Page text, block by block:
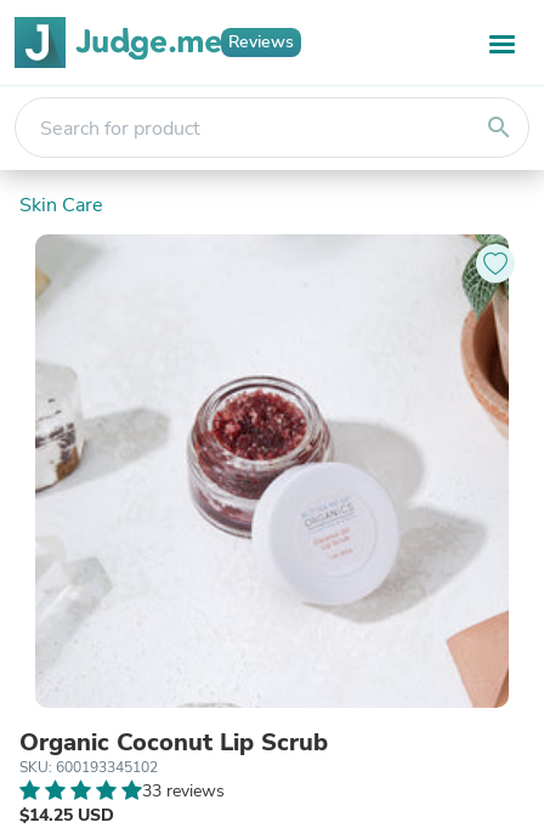
Reviews
search
Skin Care
Organic Coconut Lip Scrub
SKU: 600193345102
33 reviews
$14.25 USD